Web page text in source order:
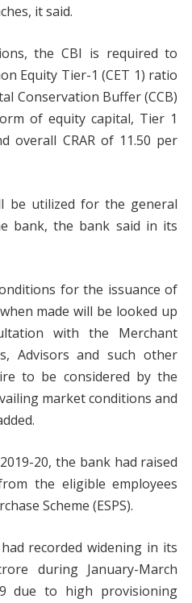
it said.
the CBI is required to
Equity Tier-1 (CET 1) ratio
Conservation Buffer (CCB)
of equity capital, Tier 1
overall CRAR of 11.50 per
be utilized for the general
bank, the bank said in its
for the issuance of
made will be looked up
with the Merchant
Advisors and such other
to be considered by the
market conditions and
20, the bank had raised
the eligible employees
Scheme (ESPS).
recorded widening in its
during January-March
due to high provisioning